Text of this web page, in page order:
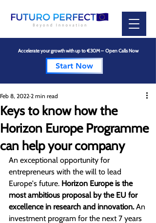
Accelerate your growth with up to €30M – Open Calls Now
Start Now
Keys to know how the
Horizon Europe Programme
can help your company
Feb 8, 2022 2 min read
An exceptional opportunity for
entrepreneurs with the will to lead
Europe's future. Horizon Europe is the
most ambitious proposal by the EU for
excellence in research and innovation. An
investment program for the next 7 years